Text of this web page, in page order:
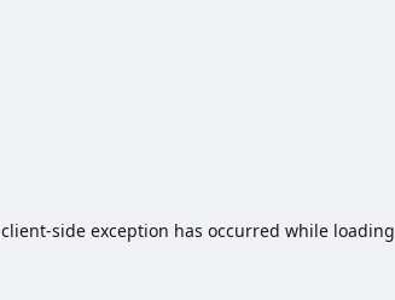
client-side exception has occurred while loading